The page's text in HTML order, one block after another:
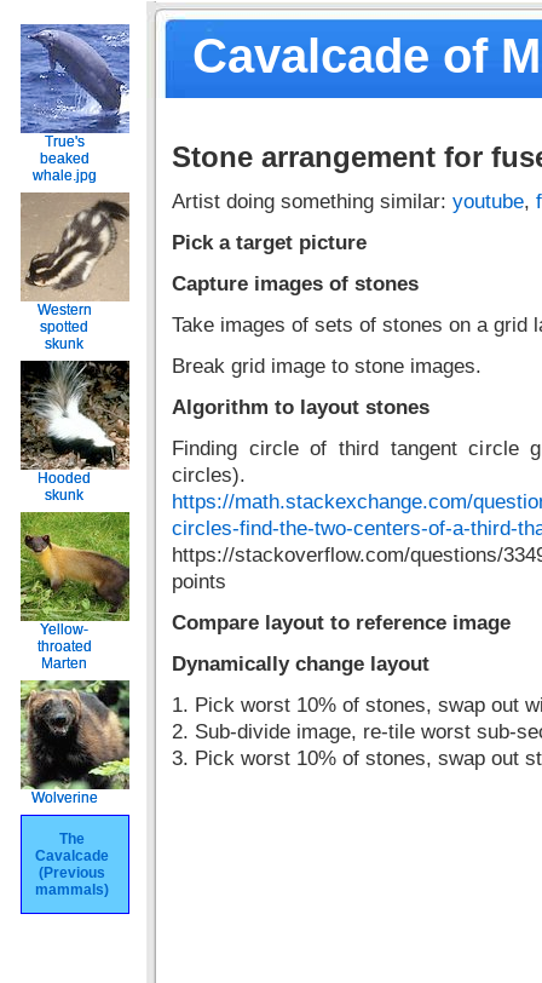
Cavalcade of
True's
beaked
whale.jpg
Western
spotted
skunk
Hooded
skunk
Yellow-
throated
Marten
Wolverine
The
Cavalcade
(Previous
mammals)
True's
beaked
whale.jpg
Western
spotted
skunk
Hooded
skunk
Yellow-
throated
Marten
Wolverine
The
Cavalcade
(Previous
mammals)
Stone arrangement for
Artist doing something similar: youtube,
Pick a target picture
Capture images of stones
Take images of sets of stones on a grid
Break grid image to stone images.
Algorithm to layout stones
Finding circle of third tangent circle
circles).
https://math.stackexchange.com/
circles-find-the-two-centers-of-a-third-
https://stackoverflow.com/questions/
points
Compare layout to reference image
Dynamically change layout
1. Pick worst 10% of stones, swap out
2. Sub-divide image, re-tile worst sub-
3. Pick worst 10% of stones, swap out